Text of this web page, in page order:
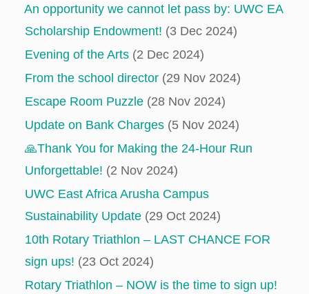
An opportunity we cannot let pass by: UWC EA
Scholarship Endowment! (3 Dec 2024)
Evening of the Arts (2 Dec 2024)
From the school director (29 Nov 2024)
Escape Room Puzzle (28 Nov 2024)
Update on Bank Charges (5 Nov 2024)
🙏Thank You for Making the 24-Hour Run
Unforgettable! (2 Nov 2024)
UWC East Africa Arusha Campus
Sustainability Update (29 Oct 2024)
10th Rotary Triathlon – LAST CHANCE FOR
sign ups! (23 Oct 2024)
Rotary Triathlon – NOW is the time to sign up!